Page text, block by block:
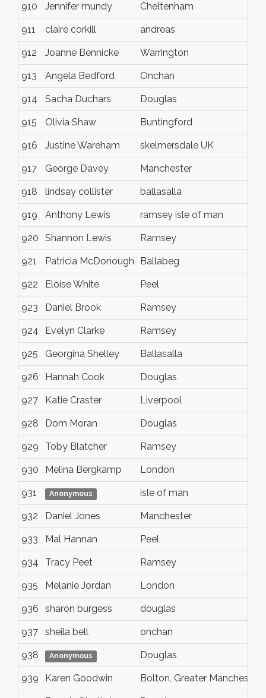
910 Jennifer mundy Cheltenham
911 claire corkill andreas
912 Joanne Bennicke Warrington
913 Angela Bedford Onchan
914 Sacha Duchars Douglas
915 Olivia Shaw Buntingford
916 Justine Wareham skelmersdale UK
917 George Davey Manchester
918 lindsay collister ballasalla
919 Anthony Lewis ramsey isle of man
920 Shannon Lewis Ramsey
921 Patricia McDonough Ballabeg
922 Eloise White Peel
923 Daniel Brook Ramsey
924 Evelyn Clarke Ramsey
925 Georgina Shelley Ballasalla
926 Hannah Cook Douglas
927 Katie Craster Liverpool
928 Dom Moran Douglas
929 Toby Blatcher Ramsey
930 Melina Bergkamp London
931 Anonymous isle of man
932 Daniel Jones Manchester
933 Mal Hannan Peel
934 Tracy Peet Ramsey
935 Melanie Jordan London
936 sharon burgess douglas
937 sheila bell onchan
938 Anonymous Douglas
939 Karen Goodwin Bolton, Greater Mancheste